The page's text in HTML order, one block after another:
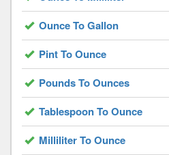
Ounce To Gallon
Pint To Ounce
Pounds To Ounces
Tablespoon To Ounce
Milliliter To Ounce